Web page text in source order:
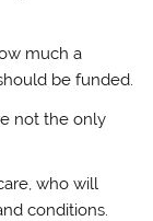
much a
be funded.
not the only
who will
conditions.